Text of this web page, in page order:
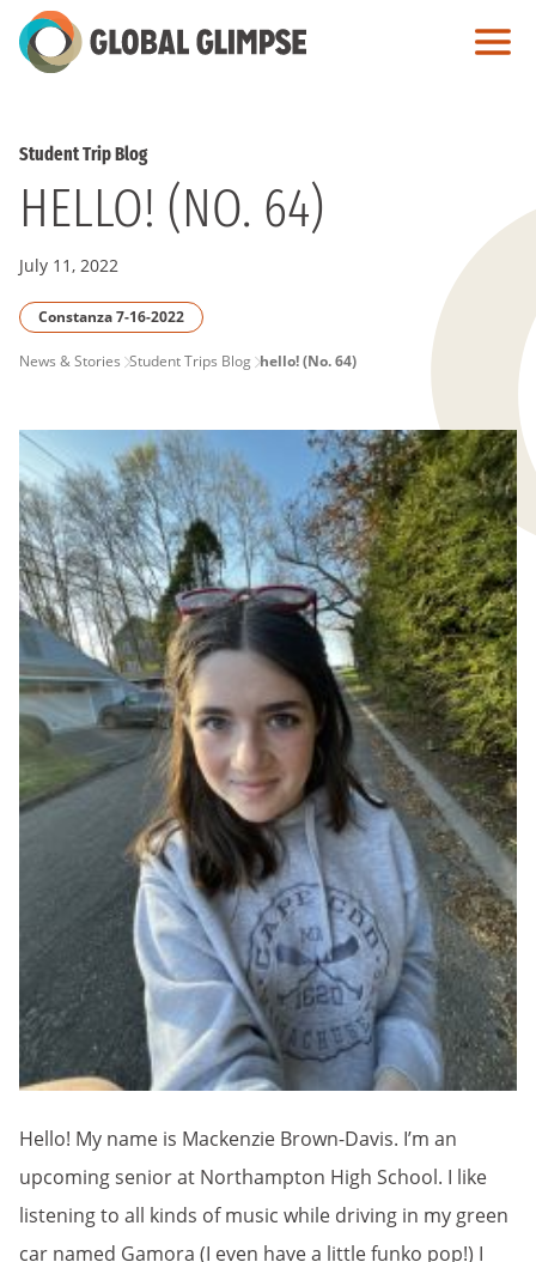
Skip
to
Student Trip Blog
HELLO! (NO. 64)
July 11, 2022
Constanza 7-16-2022
PAGE
BREADCRUMB
News & Stories Student Trips Blog hello! (No. 64)
Hello! My name is Mackenzie Brown-Davis. I’m an
upcoming senior at Northampton High School. I like
listening to all kinds of music while driving in my green
car named Gamora (I even have a little funko pop!) I